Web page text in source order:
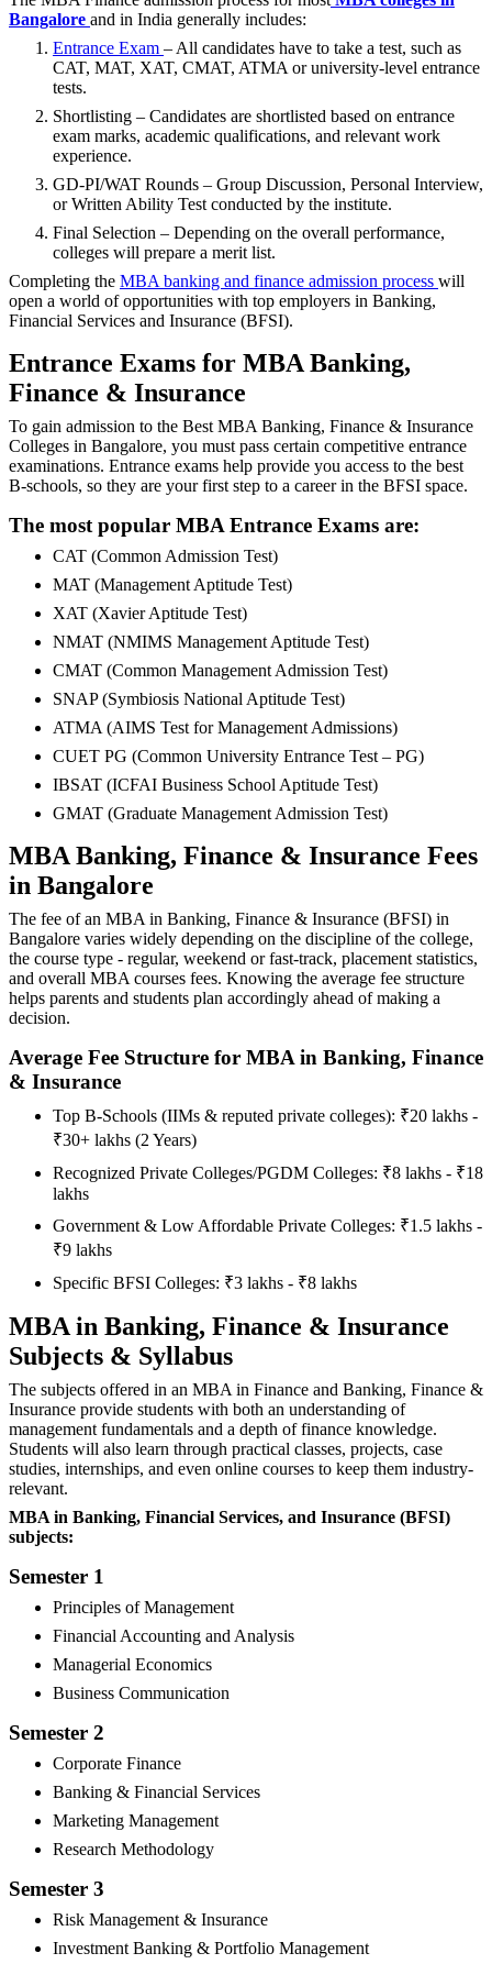
Bangalore and in India generally includes:
Entrance Exam – All candidates have to take a test, such as
CAT, MAT, XAT, CMAT, ATMA or university-level entrance
tests.
Shortlisting – Candidates are shortlisted based on entrance
exam marks, academic qualifications, and relevant work
experience.
GD-PI/WAT Rounds – Group Discussion, Personal Interview,
or Written Ability Test conducted by the institute.
Final Selection – Depending on the overall performance,
colleges will prepare a merit list.
Completing the MBA banking and finance admission process will
open a world of opportunities with top employers in Banking,
Financial Services and Insurance (BFSI).
Entrance Exams for MBA Banking,
Finance & Insurance
To gain admission to the Best MBA Banking, Finance & Insurance
Colleges in Bangalore, you must pass certain competitive entrance
examinations. Entrance exams help provide you access to the best
B-schools, so they are your first step to a career in the BFSI space.
The most popular MBA Entrance Exams are:
CAT (Common Admission Test)
MAT (Management Aptitude Test)
XAT (Xavier Aptitude Test)
NMAT (NMIMS Management Aptitude Test)
CMAT (Common Management Admission Test)
SNAP (Symbiosis National Aptitude Test)
ATMA (AIMS Test for Management Admissions)
CUET PG (Common University Entrance Test – PG)
IBSAT (ICFAI Business School Aptitude Test)
GMAT (Graduate Management Admission Test)
MBA Banking, Finance & Insurance Fees
in Bangalore
The fee of an MBA in Banking, Finance & Insurance (BFSI) in
Bangalore varies widely depending on the discipline of the college,
the course type - regular, weekend or fast-track, placement statistics,
and overall MBA courses fees. Knowing the average fee structure
helps parents and students plan accordingly ahead of making a
decision.
Average Fee Structure for MBA in Banking, Finance
& Insurance
Top B-Schools (IIMs & reputed private colleges): ₹20 lakhs -
₹30+ lakhs (2 Years)
Recognized Private Colleges/PGDM Colleges: ₹8 lakhs - ₹18
lakhs
Government & Low Affordable Private Colleges: ₹1.5 lakhs -
₹9 lakhs
Specific BFSI Colleges: ₹3 lakhs - ₹8 lakhs
MBA in Banking, Finance & Insurance
Subjects & Syllabus
The subjects offered in an MBA in Finance and Banking, Finance &
Insurance provide students with both an understanding of
management fundamentals and a depth of finance knowledge.
Students will also learn through practical classes, projects, case
studies, internships, and even online courses to keep them industry-
relevant.
MBA in Banking, Financial Services, and Insurance (BFSI)
subjects:
Semester 1
Principles of Management
Financial Accounting and Analysis
Managerial Economics
Business Communication
Semester 2
Corporate Finance
Banking & Financial Services
Marketing Management
Research Methodology
Semester 3
Risk Management & Insurance
Investment Banking & Portfolio Management